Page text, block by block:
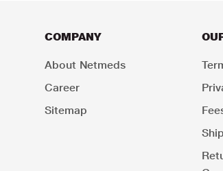
COMPANY
About Netmeds
Career
Sitemap